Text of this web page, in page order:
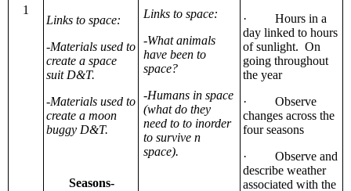
1
Links to space:
-Materials used to
create a space
suit D&T.
-Materials used to
create a moon
buggy D&T.
Seasons-
Links to space:
-What animals
have been to
space?
-Humans in space
(what do they
need to to inorder
to survive n
space).
· Hours in a
day linked to hours
of sunlight. On
going throughout
the year
· Observe
changes across the
four seasons
· Observe and
describe weather
associated with the